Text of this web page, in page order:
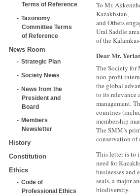
Terms of Reference
Taxonomy
Committee Terms
of Reference
News Room
Strategic Plan
Society News
News from the
President and
Board
Members
Newsletter
History
Constitution
Ethics
Code of
Professional Ethics
To Mr.
Kazakhstan,
and Others
Ural Saddle
of the
Dear Mr.
The Society for
non-profit
the global
to its relevance
management.
countries
membership
The SMM’s
conservation of
This letter is to
need for
businesses and
seals, a major
biodiversity.